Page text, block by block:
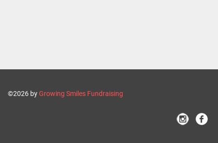
©2026 byGrowing Smiles Fundraising